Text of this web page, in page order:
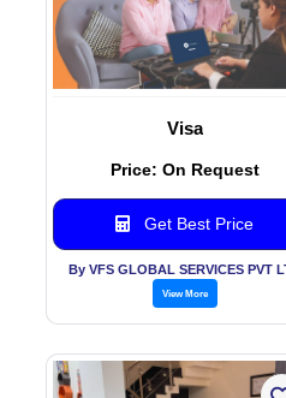
Visa
Price: On Request
Get Best Price
By VFS GLOBAL SERVICES PVT
View More